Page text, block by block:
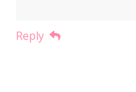
Reply